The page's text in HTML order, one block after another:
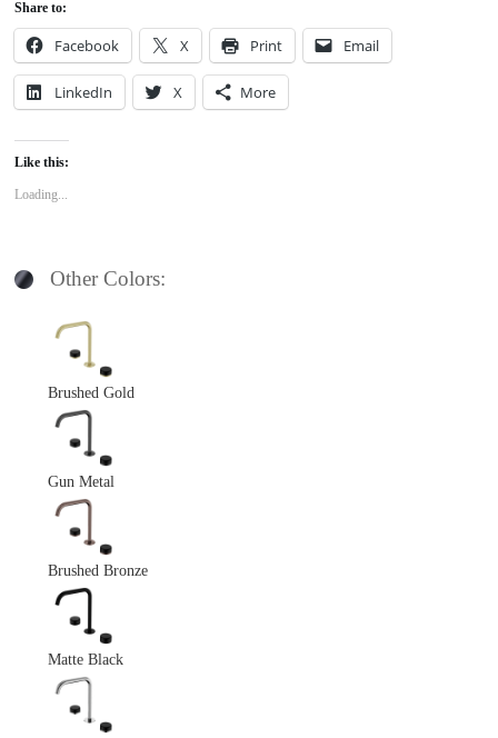
Share to:
Facebook X Print Email
LinkedIn X More
Like this:
Loading...
Other Colors:
Brushed Gold
Gun Metal
Brushed Bronze
Matte Black